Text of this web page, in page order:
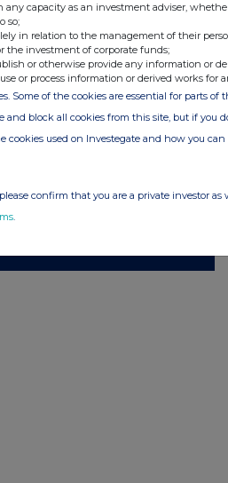
by the denoted source. Queries about the
be directed to the source. Investegate
set of announcements. NAV, EMM/EPT,
announcements are filtered from this site.
Ltd
with Us
sites
any capacity as an investment adviser,
so;
in relation to the management of their
the investment of corporate funds;
or otherwise provide any information or
or process information or derived works for
Some of the cookies are essential for parts of
and block all cookies from this site, but if you
cookies used on Investegate and how you
confirm that you are a private investor as
.